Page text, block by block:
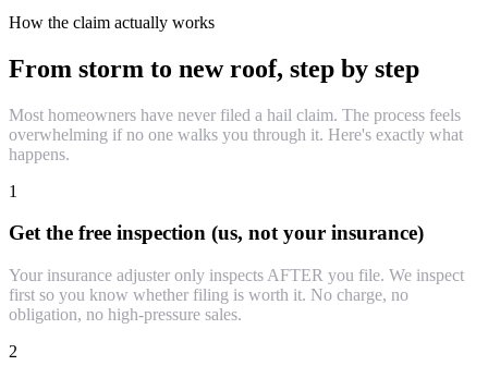
How the claim actually works
From storm to new roof, step by step
Most homeowners have never filed a hail claim. The process feels
overwhelming if no one walks you through it. Here's exactly what
happens.
1
Get the free inspection (us, not your insurance)
Your insurance adjuster only inspects AFTER you file. We inspect
first so you know whether filing is worth it. No charge, no
obligation, no high-pressure sales.
2